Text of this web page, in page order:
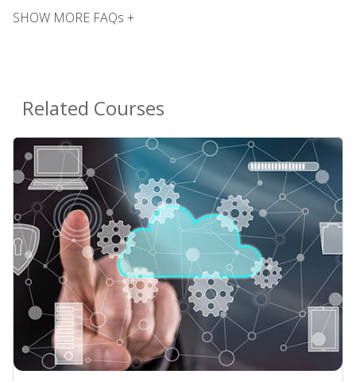
SHOW MORE FAQs +
Related Courses